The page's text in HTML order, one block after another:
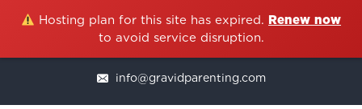
Hosting plan for this site has expired. Renew now
to avoid service disruption.
info@gravidparenting.com